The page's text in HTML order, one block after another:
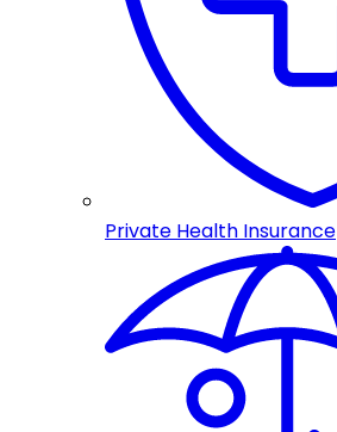
Private Health Insurance